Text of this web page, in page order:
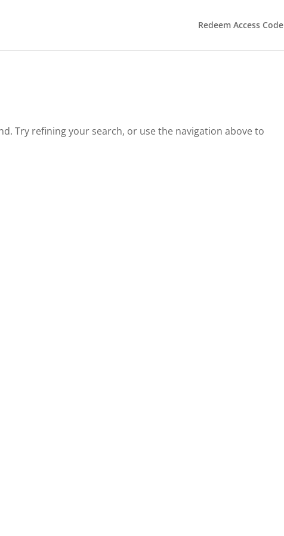
Redeem Access Code
Try refining your search, or use the navigation above to